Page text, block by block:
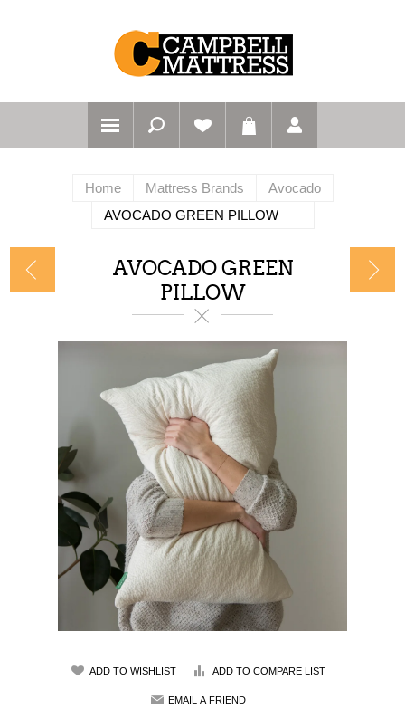
Home Mattress Brands
Avocado
AVOCADO GREEN PILLOW
AVOCADO GREEN
PILLOW
ADD TO WISHLIST ADD TO COMPARE LIST
EMAIL A FRIEND